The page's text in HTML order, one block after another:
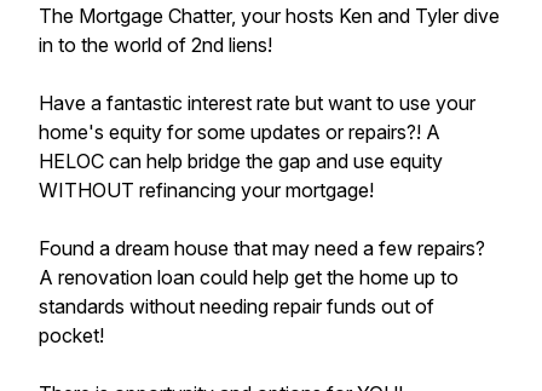
The Mortgage Chatter, your hosts Ken and Tyler dive
in to the world of 2nd liens!
Have a fantastic interest rate but want to use your
home's equity for some updates or repairs?! A
HELOC can help bridge the gap and use equity
WITHOUT refinancing your mortgage!
Found a dream house that may need a few repairs?
A renovation loan could help get the home up to
standards without needing repair funds out of
pocket!